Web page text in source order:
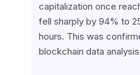
capitalization once
fell sharply by 94% to
hours. This was
blockchain data